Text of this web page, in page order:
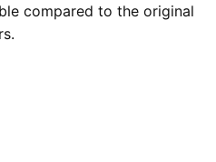
compared to the original